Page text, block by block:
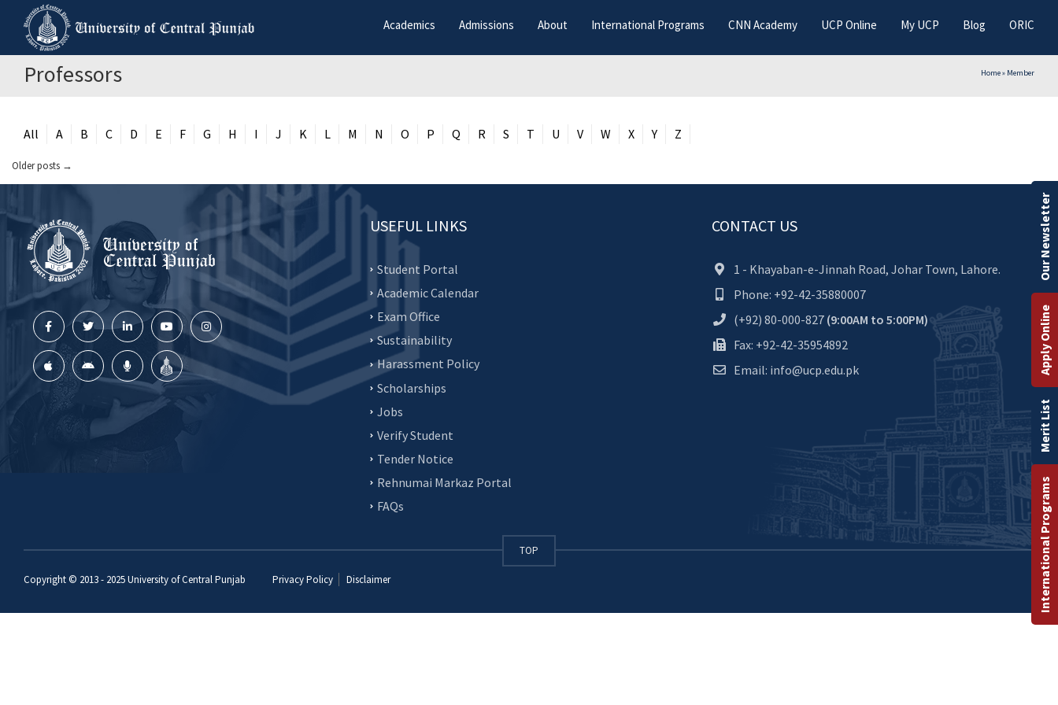
Academics Admissions About International Programs CNN Academy UCP Online My UCP Blog ORIC
Professors Home» Member
All A B C D E F G H I J K L M N O P Q R S T U V W X Y Z
Older posts →
USEFUL LINKS
Student Portal
Academic Calendar
Exam Office
Sustainability
Harassment Policy
Scholarships
Jobs
Verify Student
Tender Notice
Rehnumai Markaz Portal
FAQs
CONTACT US
1 - Khayaban-e-Jinnah Road, Johar Town, Lahore.
Phone: +92-42-35880007
(+92) 80-000-827 (9:00AM to 5:00PM)
Fax: +92-42-35954892
Email: info@ucp.edu.pk
TOP
Copyright © 2013 - 2025University of Central Punjab Privacy Policy Disclaimer International Programs
Merit List
Apply Online
Our Newsletter